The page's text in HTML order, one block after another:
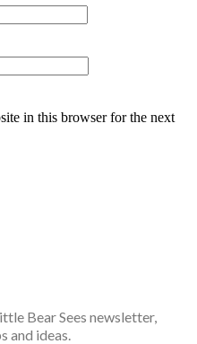
in this browser for the next
Bear Sees newsletter,
and ideas.